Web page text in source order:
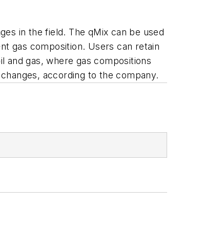
in the field. The qMix can be used
gas composition. Users can retain
gas, where gas compositions
according to the company.